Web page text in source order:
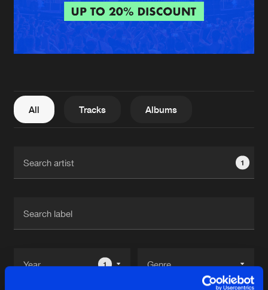
About us
FAQ
Contact
Login
Create account
All Tracks Albums
1
1